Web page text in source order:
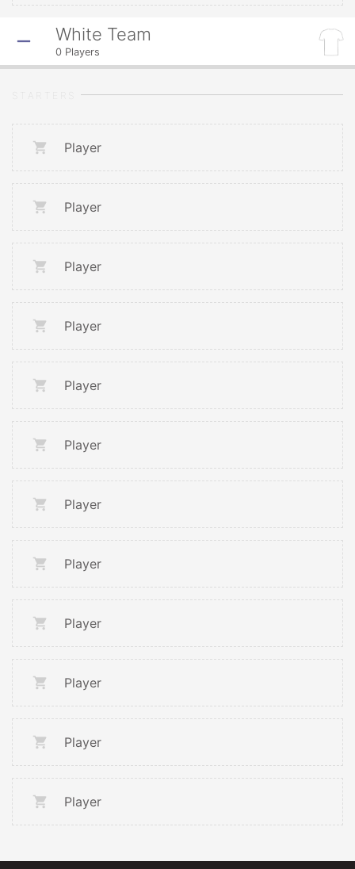
White Team
0 Players
Player
Player
Player
Player
Player
Player
Player
Player
Player
Player
Player
Player